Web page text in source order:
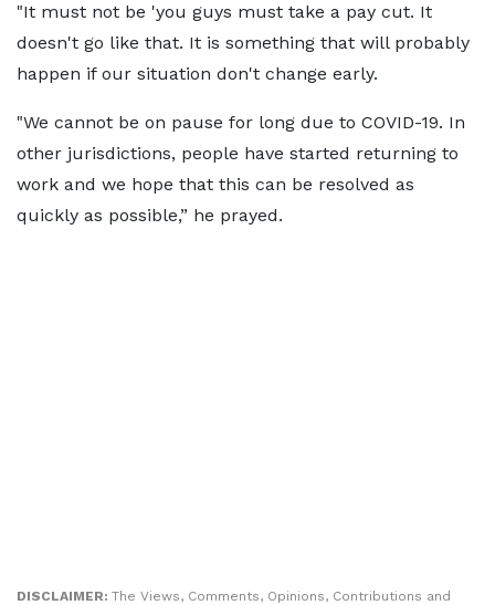
"It must not be 'you guys must take a pay cut. It
doesn't go like that. It is something that will probably
happen if our situation don't change early.
"We cannot be on pause for long due to COVID-19. In
other jurisdictions, people have started returning to
work and we hope that this can be resolved as
quickly as possible,” he prayed.
DISCLAIMER: The Views, Comments, Opinions, Contributions and